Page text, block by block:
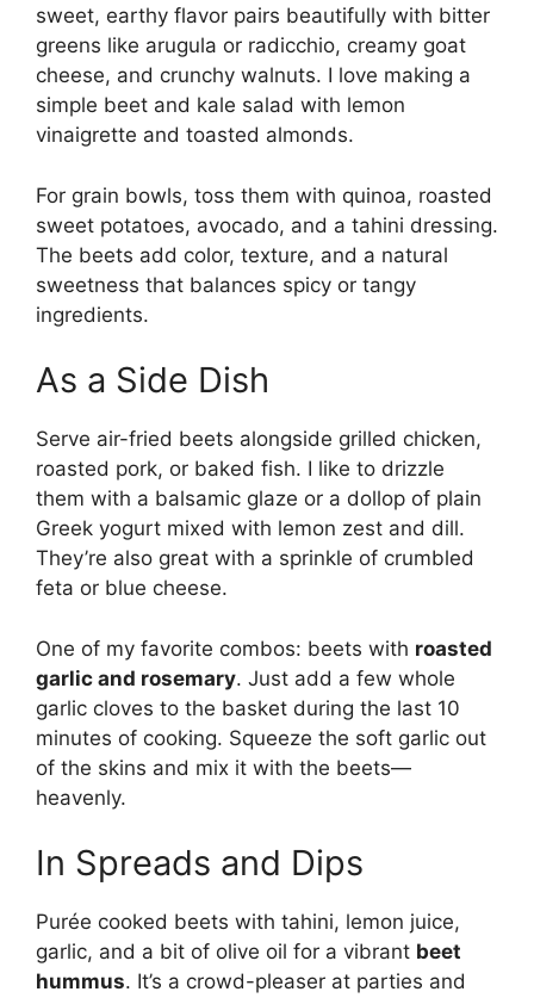
sweet, earthy flavor pairs beautifully with bitter
greens like arugula or radicchio, creamy goat
cheese, and crunchy walnuts. I love making a
simple beet and kale salad with lemon
vinaigrette and toasted almonds.
For grain bowls, toss them with quinoa, roasted
sweet potatoes, avocado, and a tahini dressing.
The beets add color, texture, and a natural
sweetness that balances spicy or tangy
ingredients.
As a Side Dish
Serve air-fried beets alongside grilled chicken,
roasted pork, or baked fish. I like to drizzle
them with a balsamic glaze or a dollop of plain
Greek yogurt mixed with lemon zest and dill.
They’re also great with a sprinkle of crumbled
feta or blue cheese.
One of my favorite combos: beets with roasted
garlic and rosemary. Just add a few whole
garlic cloves to the basket during the last 10
minutes of cooking. Squeeze the soft garlic out
of the skins and mix it with the beets—
heavenly.
In Spreads and Dips
Purée cooked beets with tahini, lemon juice,
garlic, and a bit of olive oil for a vibrant beet
hummus. It’s a crowd-pleaser at parties and